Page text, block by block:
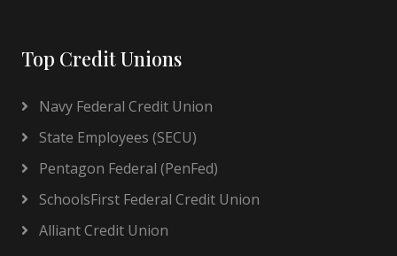
Top Credit Unions
Navy Federal Credit Union
State Employees (SECU)
Pentagon Federal (PenFed)
SchoolsFirst Federal Credit Union
Alliant Credit Union